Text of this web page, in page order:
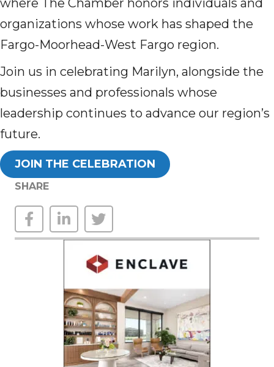
where The Chamber honors individuals and
organizations whose work has shaped the
Fargo-Moorhead-West Fargo region.
Join us in celebrating Marilyn, alongside the
businesses and professionals whose
leadership continues to advance our region’s
future.
JOIN THE CELEBRATION
SHARE